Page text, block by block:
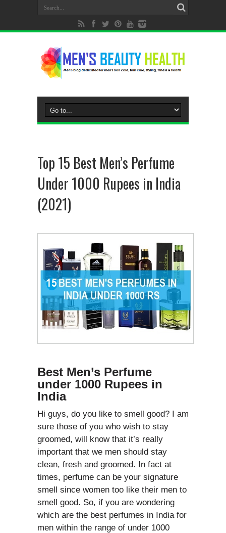
Top 15 Best Men’s Perfume
Under 1000 Rupees in India
(2021)
Best Men’s Perfume
under 1000 Rupees in
India
Hi guys, do you like to smell good? I am
sure those of you who wish to stay
groomed, will know that it’s really
important that we men should stay
clean, fresh and groomed. In fact at
times, perfume can be your signature
smell since women too like their men to
smell good. So, if you are wondering
which are the best perfumes in India for
men within the range of under 1000